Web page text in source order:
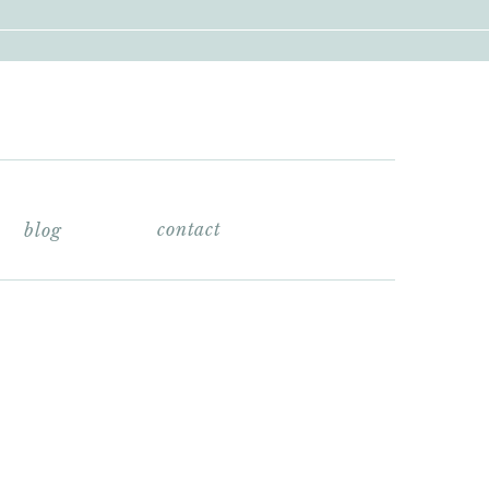
contact
blog